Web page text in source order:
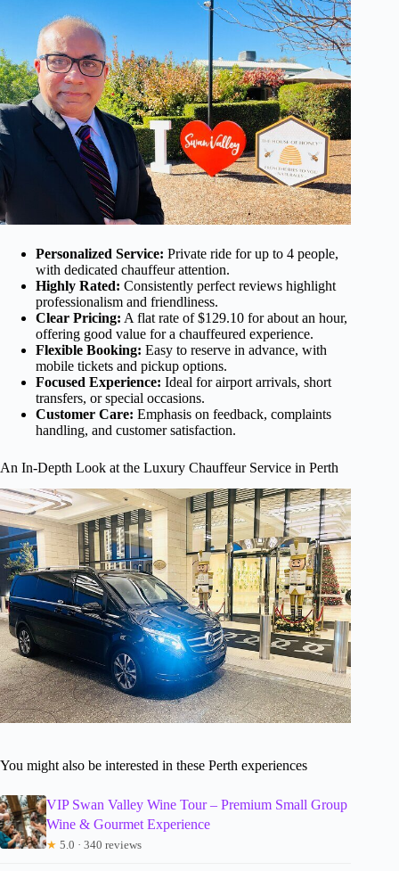
Personalized Service: Private ride for up to 4 people,
with dedicated chauffeur attention.
Highly Rated: Consistently perfect reviews highlight
professionalism and friendliness.
Clear Pricing: A flat rate of $129.10 for about an hour,
offering good value for a chauffeured experience.
Flexible Booking: Easy to reserve in advance, with
mobile tickets and pickup options.
Focused Experience: Ideal for airport arrivals, short
transfers, or special occasions.
Customer Care: Emphasis on feedback, complaints
handling, and customer satisfaction.
An In-Depth Look at the Luxury Chauffeur Service in Perth
You might also be interested in these Perth experiences
VIP Swan Valley Wine Tour – Premium Small Group
Wine & Gourmet Experience
★ 5.0 · 340 reviews